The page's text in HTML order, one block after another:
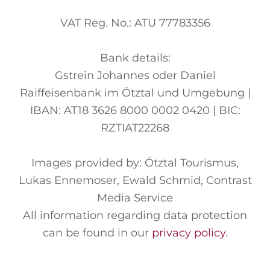
VAT Reg. No.: ATU 77783356
Bank details:
Gstrein Johannes oder Daniel
Raiffeisenbank im Ötztal und Umgebung |
IBAN: AT18 3626 8000 0002 0420 | BIC:
RZTIAT22268
Images provided by: Ötztal Tourismus,
Lukas Ennemoser, Ewald Schmid, Contrast
Media Service
All information regarding data protection
can be found in our privacy policy.